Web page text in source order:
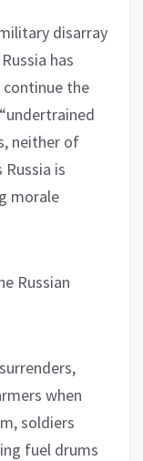
disarray
has
the
neither of
is
morale
Russian
when
soldiers
fuel drums